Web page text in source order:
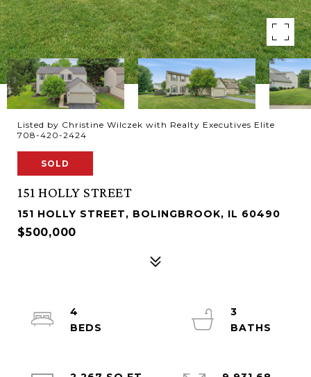
Listed by Christine Wilczek with Realty Executives Elite
708-420-2424
SOLD
151 HOLLY STREET
151 HOLLY STREET, BOLINGBROOK, IL 60490
$500,000
4
3